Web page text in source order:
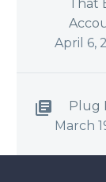
That
April 6,
Plug
March